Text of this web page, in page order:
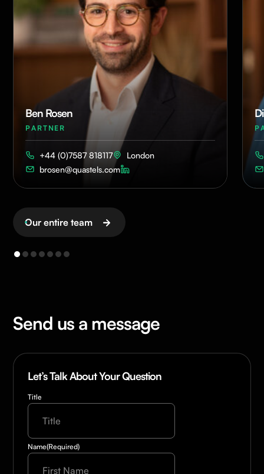
Ben Rosen
PARTNER
+44 (0)7587 818117
London
brosen@quastels.com
Our entire team
Send us a message
Let’s Talk About Your Question
Title
Name(Required)